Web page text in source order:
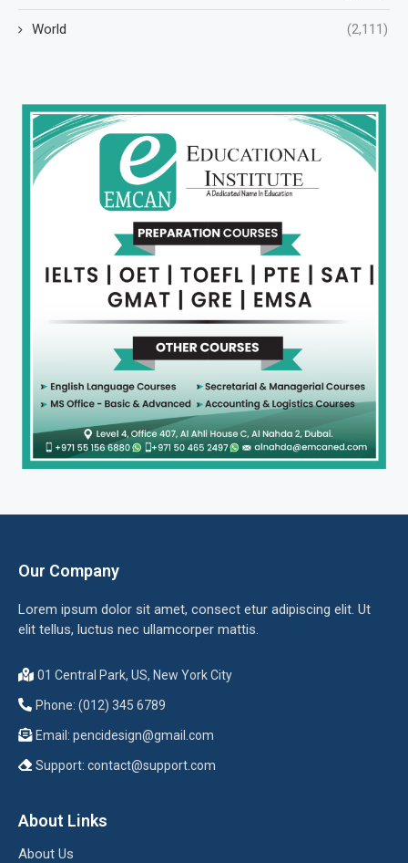
World (2,111)
Our Company
Lorem ipsum dolor sit amet, consect etur adipiscing elit. Ut
elit tellus, luctus nec ullamcorper mattis.
01 Central Park, US, New York City
Phone: (012) 345 6789
Email: pencidesign@gmail.com
Support: contact@support.com
About Links
About Us